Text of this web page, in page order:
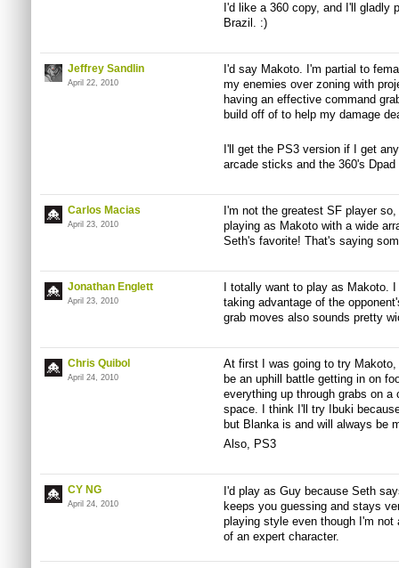
I'd like a 360 copy, and I'll gladly
Brazil. :)
Jeffrey Sandlin
April 22, 2010
I'd say Makoto. I'm partial to
my enemies over zoning with
having an effective command
build off of to help my damage
I'll get the PS3 version if I get
arcade sticks and the 360's Dpad
Carlos Macias
April 23, 2010
I'm not the greatest SF player
playing as Makoto with a wide
Seth's favorite! That's saying
Jonathan Englett
April 23, 2010
I totally want to play as Makoto.
taking advantage of the
grab moves also sounds pretty
Chris Quibol
April 24, 2010
At first I was going to try
be an uphill battle getting in on
everything up through grabs on
space. I think I'll try Ibuki
but Blanka is and will always be
Also, PS3
CY NG
April 24, 2010
I'd play as Guy because Seth
keeps you guessing and stays
playing style even though I'm
of an expert character.